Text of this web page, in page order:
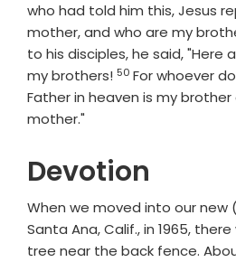
who had told him this, Jesus
mother, and who are my
to his disciples, he said, "Here
my brothers! Verse
50 For whoever
Father in heaven is my
mother."
Devotion
When we moved into our new
Santa Ana, Calif., in 1965,
tree near the back fence.